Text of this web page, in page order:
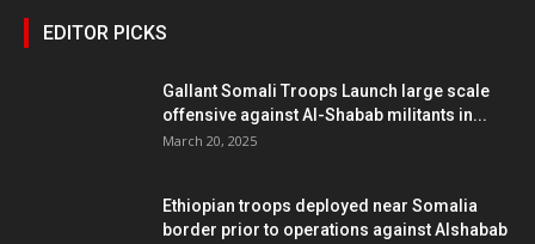
EDITOR PICKS
Gallant Somali Troops Launch large scale
offensive against Al-Shabab militants in...
March 20, 2025
Ethiopian troops deployed near Somalia
border prior to operations against Alshabab